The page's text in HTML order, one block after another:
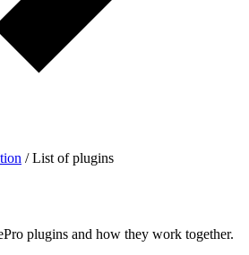
/ List of plugins
plugins and how they work together.